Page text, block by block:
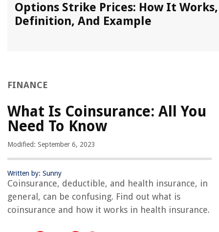
Options Strike Prices: How It Works,
Definition, And Example
FINANCE
What Is Coinsurance: All You
Need To Know
Modified: September 6, 2023
Written by: Sunny
Coinsurance, deductible, and health insurance, in
general, can be confusing. Find out what is
coinsurance and how it works in health insurance.